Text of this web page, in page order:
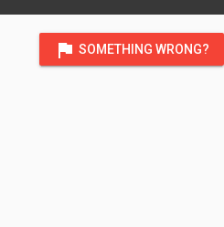
flag SOMETHING WRONG?